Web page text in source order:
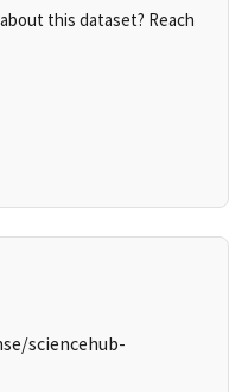
this dataset? Reach
sciencehub-